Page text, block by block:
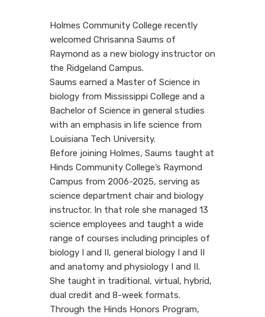
Holmes Community College recently
welcomed Chrisanna Saums of
Raymond as a new biology instructor on
the Ridgeland Campus.
Saums earned a Master of Science in
biology from Mississippi College and a
Bachelor of Science in general studies
with an emphasis in life science from
Louisiana Tech University.
Before joining Holmes, Saums taught at
Hinds Community College’s Raymond
Campus from 2006-2025, serving as
science department chair and biology
instructor. In that role she managed 13
science employees and taught a wide
range of courses including principles of
biology I and II, general biology I and II
and anatomy and physiology I and II.
She taught in traditional, virtual, hybrid,
dual credit and 8-week formats.
Through the Hinds Honors Program,